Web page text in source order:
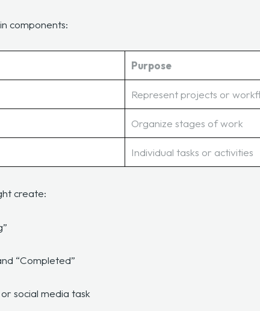
components:
Purpose
Represent projects or
Organize stages of work
Individual tasks or activities
create:
“Completed”
social media task